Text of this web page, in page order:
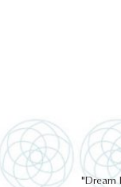
"Dream